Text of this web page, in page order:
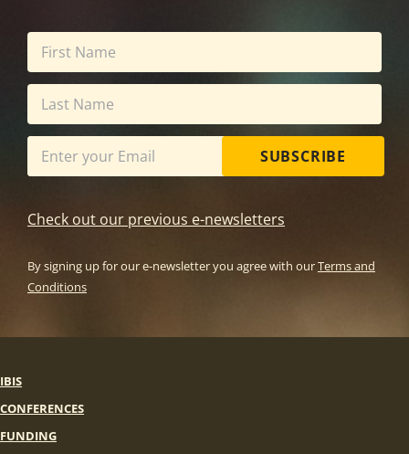
SUBSCRIBE
Check out our previous e-newsletters
By signing up for our e-newsletter you agree with ourTerms and
Conditions
IBIS
CONFERENCES
FUNDING